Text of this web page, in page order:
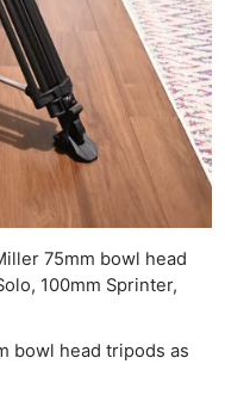
75mm bowl head
100mm Sprinter,
bowl head tripods as